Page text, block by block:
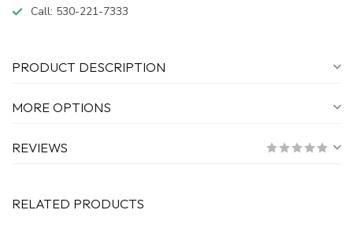
Call: 530-221-7333
PRODUCT DESCRIPTION
MORE OPTIONS
REVIEWS
RELATED PRODUCTS